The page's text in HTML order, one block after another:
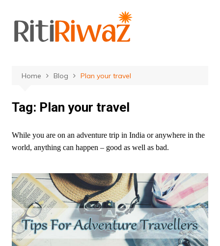
content
Home Blog Plan your travel
Tag: Plan your travel
While you are on an adventure trip in India or anywhere in the
world, anything can happen – good as well as bad.